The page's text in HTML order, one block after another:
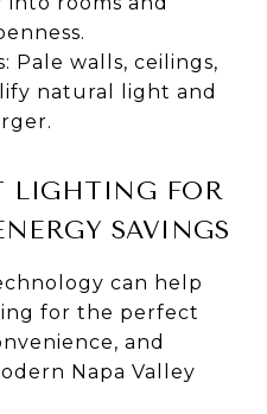
Pale walls, ceilings,
natural light and
LIGHTING FOR
SAVINGS
can help
for the perfect
and
Napa Valley